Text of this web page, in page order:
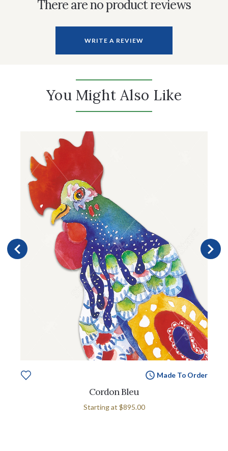
There are no product reviews
WRITE A REVIEW
You Might Also Like
Made To Order
Cordon Bleu
Starting at $895.00